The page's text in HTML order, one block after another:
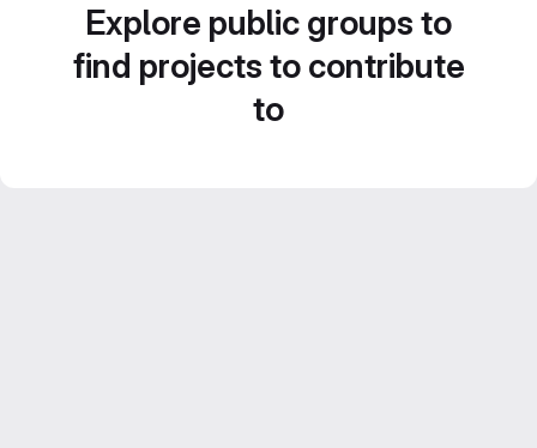
Explore public groups to
find projects to contribute
to